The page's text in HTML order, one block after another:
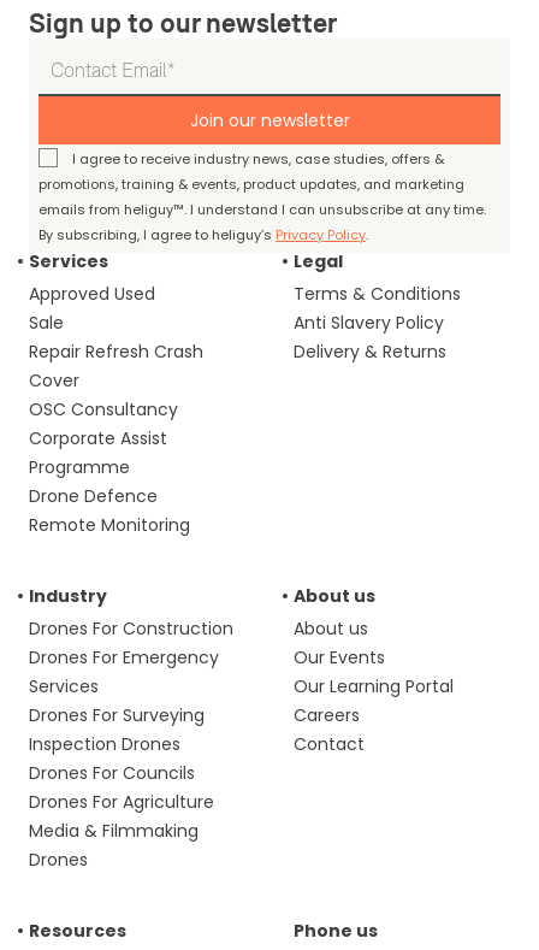
Sign up to our newsletter
Join our newsletter
I agree to receive industry news, case studies, offers &
promotions, training & events, product updates, and marketing
emails from heliguy™. I understand I can unsubscribe at any time.
By subscribing, I agree to heliguy’s Privacy Policy.
Services
Approved Used
Sale
Repair Refresh Crash
Cover
OSC Consultancy
Corporate Assist
Programme
Drone Defence
Remote Monitoring
Legal
Terms & Conditions
Anti Slavery Policy
Delivery & Returns
Industry
Drones For Construction
Drones For Emergency
Services
Drones For Surveying
Inspection Drones
Drones For Councils
Drones For Agriculture
Media & Filmmaking
Drones
About us
About us
Our Events
Our Learning Portal
Careers
Contact
Resources
Phone us